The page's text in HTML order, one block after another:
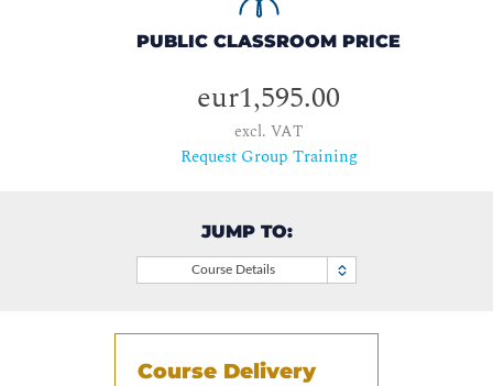
PUBLIC CLASSROOM PRICE
eur1,595.00
excl. VAT
Request Group Training
JUMP TO:
Course Details
Course Delivery